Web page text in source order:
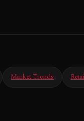
Market Trends